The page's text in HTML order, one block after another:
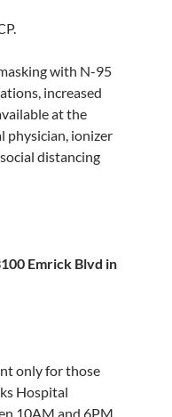
with N-95
increased
at the
physician, ionizer
distancing
Emrick Blvd in
only for those
Hospital
10AM and 6PM